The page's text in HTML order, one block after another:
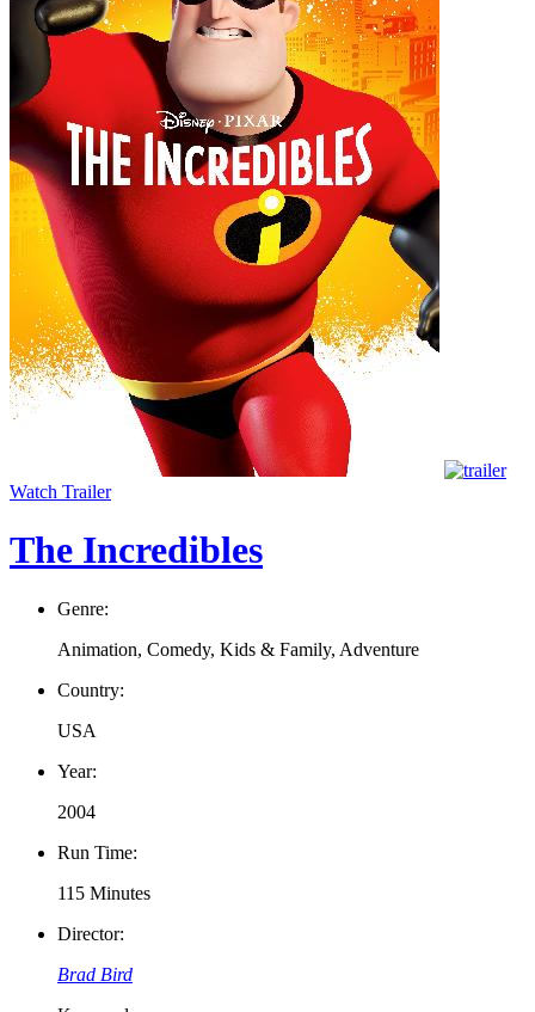
Watch Trailer
The Incredibles
Genre:
Animation, Comedy, Kids & Family, Adventure
Country:
USA
Year:
2004
Run Time:
115 Minutes
Director:
Brad Bird